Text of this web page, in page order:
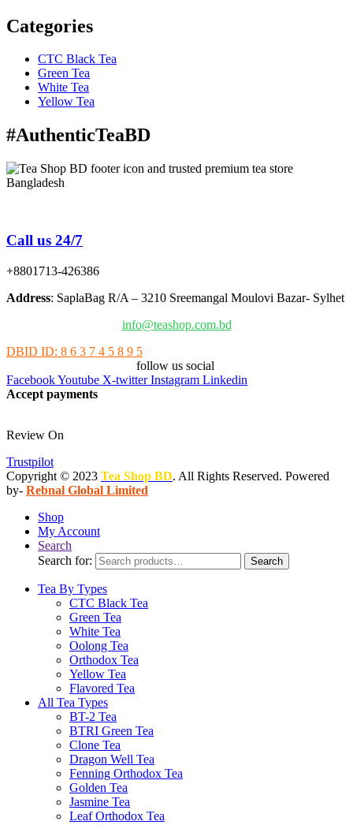
Categories
CTC Black Tea
Green Tea
White Tea
Yellow Tea
#AuthenticTeaBD
Call us 24/7
+8801713-426386
Address: SaplaBag R/A – 3210 Sreemangal Moulovi Bazar- Sylhet
info@teashop.com.bd
DBID ID: 8 6 3 7 4 5 8 9 5
follow us social
FacebookYoutube X-twitter Instagram Linkedin
Accept payments
Review On
Trustpilot
Copyright © 2023 Tea Shop BD. All Rights Reserved. Powered
by- Rebnal Global Limited
Shop
My Account
Search
Search for:
Search
Tea By Types
CTC Black Tea
Green Tea
White Tea
Oolong Tea
Orthodox Tea
Yellow Tea
Flavored Tea
All Tea Types
BT-2 Tea
BTRI Green Tea
Clone Tea
Dragon Well Tea
Fenning Orthodox Tea
Golden Tea
Jasmine Tea
Leaf Orthodox Tea